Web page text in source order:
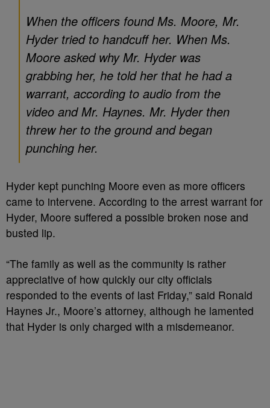
When the officers found Ms. Moore, Mr.
Hyder tried to handcuff her. When Ms.
Moore asked why Mr. Hyder was
grabbing her, he told her that he had a
warrant, according to audio from the
video and Mr. Haynes. Mr. Hyder then
threw her to the ground and began
punching her.
Hyder kept punching Moore even as more officers
came to intervene. According to the arrest warrant for
Hyder, Moore suffered a possible broken nose and
busted lip.
“The family as well as the community is rather
appreciative of how quickly our city officials
responded to the events of last Friday,” said Ronald
Haynes Jr., Moore’s attorney, although he lamented
that Hyder is only charged with a misdemeanor.